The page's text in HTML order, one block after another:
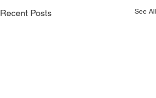
Recent Posts See All